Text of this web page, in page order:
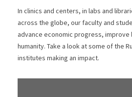
In clinics and centers, in labs and
across the globe, our faculty and
advance economic progress, improve
humanity. Take a look at some of the
institutes making an impact.